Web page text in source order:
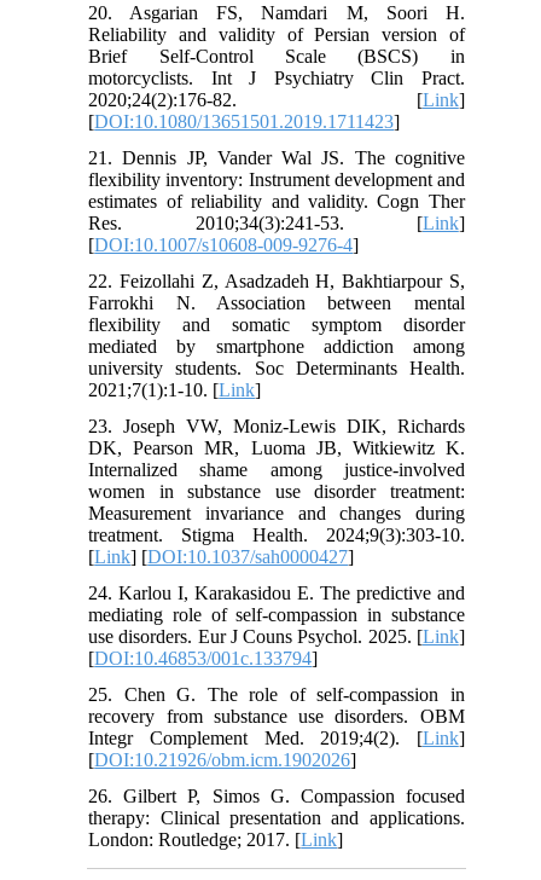
20. Asgarian FS, Namdari M, Soori H.
Reliability and validity of Persian version of
Brief Self-Control Scale (BSCS) in
motorcyclists. Int J Psychiatry Clin Pract.
2020;24(2):176-82. [Link]
[DOI:10.1080/13651501.2019.1711423]
21. Dennis JP, Vander Wal JS. The cognitive
flexibility inventory: Instrument development and
estimates of reliability and validity. Cogn Ther
Res. 2010;34(3):241-53. [Link]
[DOI:10.1007/s10608-009-9276-4]
22. Feizollahi Z, Asadzadeh H, Bakhtiarpour S,
Farrokhi N. Association between mental
flexibility and somatic symptom disorder
mediated by smartphone addiction among
university students. Soc Determinants Health.
2021;7(1):1-10. [Link]
23. Joseph VW, Moniz-Lewis DIK, Richards
DK, Pearson MR, Luoma JB, Witkiewitz K.
Internalized shame among justice-involved
women in substance use disorder treatment:
Measurement invariance and changes during
treatment. Stigma Health. 2024;9(3):303-10.
[Link] [DOI:10.1037/sah0000427]
24. Karlou I, Karakasidou E. The predictive and
mediating role of self-compassion in substance
use disorders. Eur J Couns Psychol. 2025. [Link]
[DOI:10.46853/001c.133794]
25. Chen G. The role of self-compassion in
recovery from substance use disorders. OBM
Integr Complement Med. 2019;4(2). [Link]
[DOI:10.21926/obm.icm.1902026]
26. Gilbert P, Simos G. Compassion focused
therapy: Clinical presentation and applications.
London: Routledge; 2017. [Link]